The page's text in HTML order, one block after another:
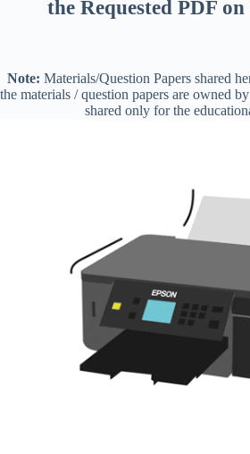
the Requested PDF
Note: Materials/Question Papers shared
the materials / question papers are owned
shared only for the